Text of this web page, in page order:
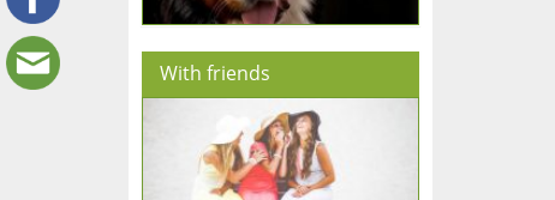
With friends